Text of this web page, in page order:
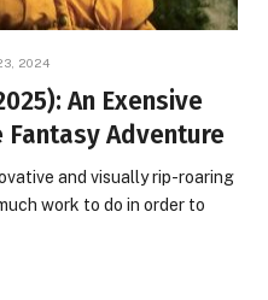
2024
An Exensive
Fantasy Adventure
and visually rip-roaring
work to do in order to